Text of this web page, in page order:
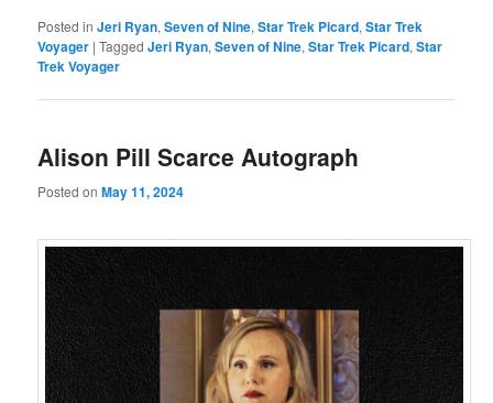
Posted in Jeri Ryan,Seven of Nine,Star Trek Picard,Star Trek
Voyager |Tagged Jeri Ryan,Seven of Nine,Star Trek Picard,Star
Trek Voyager
Alison Pill Scarce Autograph
Posted onMay 11, 2024